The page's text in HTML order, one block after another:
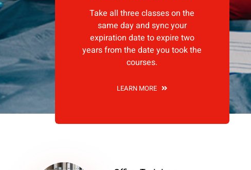
Take all three classes on the
same day and sync your
expiration date to expire two
years from the date you took the
courses.
LEARN MORE